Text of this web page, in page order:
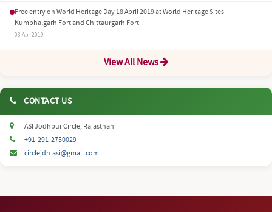
Free entry on World Heritage Day 18 April 2019 at World Heritage Sites
Kumbhalgarh Fort and Chittaurgarh Fort
03 Apr 2019
View All News
CONTACT US
ASI Jodhpur Circle, Rajasthan
+91-291-2750029
circlejdh.asi@gmail.com